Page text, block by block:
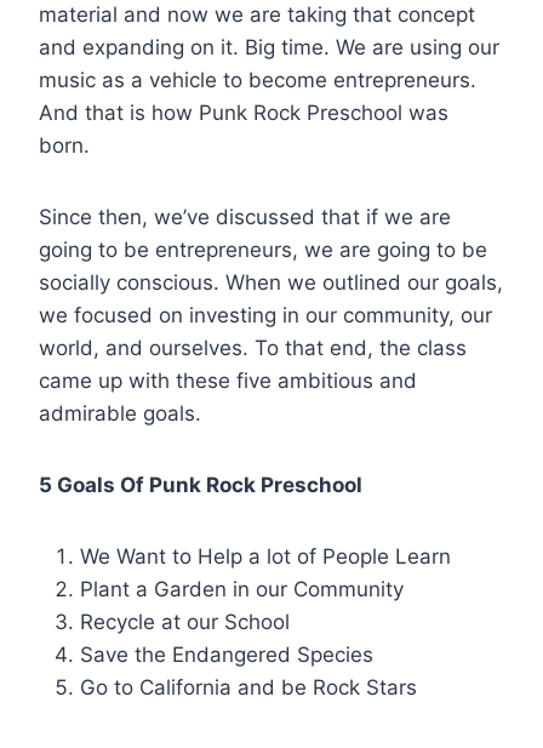
material and now we are taking that concept
and expanding on it. Big time. We are using our
music as a vehicle to become entrepreneurs.
And that is how Punk Rock Preschool was
born.
Since then, we’ve discussed that if we are
going to be entrepreneurs, we are going to be
socially conscious. When we outlined our goals,
we focused on investing in our community, our
world, and ourselves. To that end, the class
came up with these five ambitious and
admirable goals.
5 Goals Of Punk Rock Preschool
We Want to Help a lot of People Learn
Plant a Garden in our Community
Recycle at our School
Save the Endangered Species
Go to California and be Rock Stars